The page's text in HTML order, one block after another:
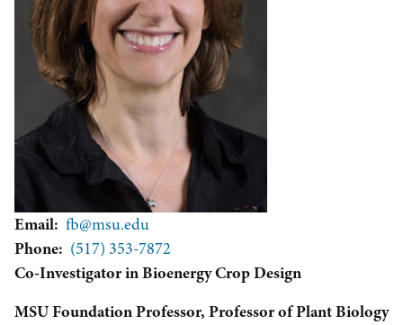
Email fb@msu.edu
Phone (517) 353-7872
Co-Investigator in Bioenergy Crop Design
MSU Foundation Professor, Professor of Plant Biology